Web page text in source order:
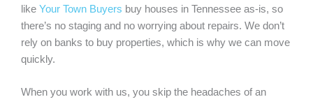
like Your Town Buyers buy houses in Tennessee as-is, so
there’s no staging and no worrying about repairs. We don’t
rely on banks to buy properties, which is why we can move
quickly.
When you work with us, you skip the headaches of an